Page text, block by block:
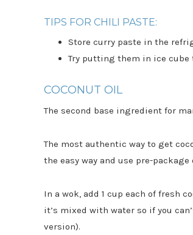
TIPS FOR CHILI PASTE:
Store curry paste in the
Try putting them in ice cube
COCONUT OIL
The second base ingredient for
The most authentic way to get
the easy way and use pre-
In a wok, add 1 cup each of
it’s mixed with water so if you
version).